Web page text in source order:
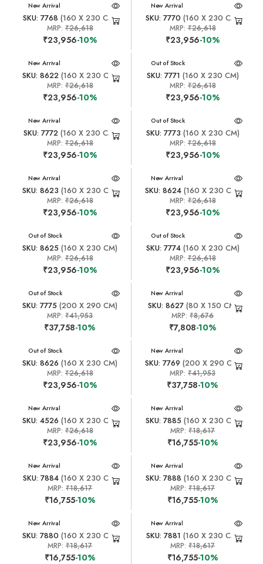
New Arrival
SKU: 7768 (160 X 230 CM)
MRP: ₹26,618
₹23,956-10%
New Arrival
SKU: 7770 (160 X 230 CM)
MRP:₹26,618
₹23,956-10%
New Arrival
SKU: 8622 (160 X 230 CM)
MRP: ₹26,618
₹23,956-10%
New Arrival
Out of Stock
SKU: 7771 (160 X 230 CM)
MRP:₹26,618
₹23,956-10%
New Arrival
SKU: 7772(160 X 230 CM)
MRP: ₹26,618
₹23,956-10%
New Arrival
Out of Stock
SKU: 7773 (160 X 230 CM)
MRP:₹26,618
₹23,956-10%
New Arrival
SKU: 8623 (160 X 230 CM)
MRP: ₹26,618
₹23,956-10%
New Arrival
SKU: 8624 (160 X 230 CM)
MRP:₹26,618
₹23,956-10%
New Arrival
Out of Stock
SKU: 8625 (160 X 230 CM)
MRP: ₹26,618
₹23,956-10%
New Arrival
Out of Stock
SKU: 7774(160 X 230 CM)
MRP:₹26,618
₹23,956-10%
New Arrival
Out of Stock
SKU: 7775 (200 X 290 CM)
MRP:₹41,953
₹37,758-10%
New Arrival
SKU: 8627(80 X 150 CM)
MRP:₹8,676
₹7,808-10%
New Arrival
Out of Stock
SKU: 8626 (160 X 230 CM)
MRP: ₹26,618
₹23,956-10%
New Arrival
SKU: 7769 (200 X 290 CM)
MRP:₹41,953
₹37,758-10%
New Arrival
SKU: 4526 (160 X 230 CM)
MRP: ₹26,618
₹23,956-10%
New Arrival
SKU: 7885(160 X 230 CM)
MRP:₹18,617
₹16,755-10%
New Arrival
SKU: 7884(160 X 230 CM)
MRP:₹18,617
₹16,755-10%
New Arrival
SKU: 7888 (160 X 230 CM)
MRP:₹18,617
₹16,755-10%
New Arrival
SKU: 7880 (160 X 230 CM)
MRP:₹18,617
₹16,755-10%
New Arrival
SKU: 7881 (160 X 230 CM)
MRP:₹18,617
₹16,755-10%